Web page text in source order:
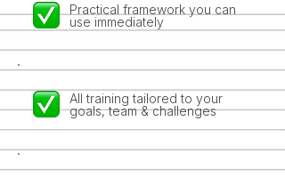
Practical framework you can
use immediately
All training tailored to your
goals, team & challenges